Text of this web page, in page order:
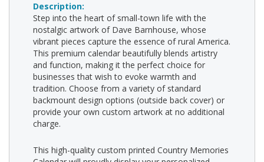
Description:
Step into the heart of small-town life with the
nostalgic artwork of Dave Barnhouse, whose
vibrant pieces capture the essence of rural America.
This premium calendar beautifully blends artistry
and function, making it the perfect choice for
businesses that wish to evoke warmth and
tradition. Choose from a variety of standard
backmount design options (outside back cover) or
provide your own custom artwork at no additional
charge.
This high-quality custom printed Country Memories